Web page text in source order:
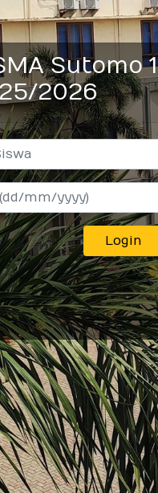
Sutomo 1
2026